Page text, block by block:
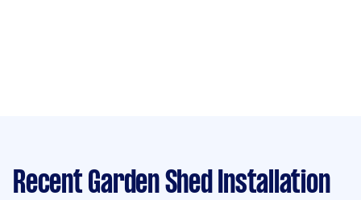
Recent Garden Shed Installation